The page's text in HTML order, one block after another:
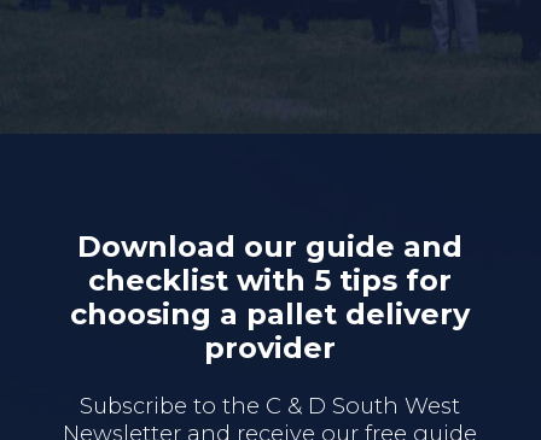
Download our guide and
checklist with 5 tips for
choosing a pallet delivery
provider
Subscribe to the C & D South West
Newsletter and receive our free guide